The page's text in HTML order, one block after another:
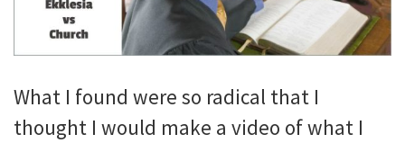
What I found were so radical that I
thought I would make a video of what I